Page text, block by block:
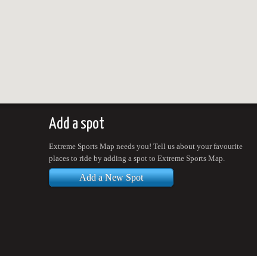
Add a spot
Extreme Sports Map needs you! Tell us about your favourite
places to ride by adding a spot to Extreme Sports Map.
Add a New Spot